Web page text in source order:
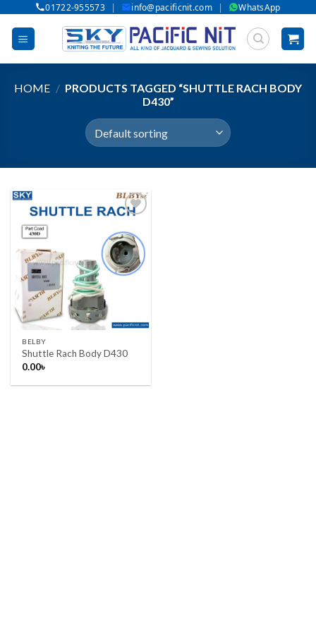
content
01722-955573 | info@pacificnit.com | WhatsApp
HOME / PRODUCTS TAGGED “SHUTTLE RACH BODY
D430”
Add to wishlist
BELBY
Shuttle Rach Body D430
0.00৳